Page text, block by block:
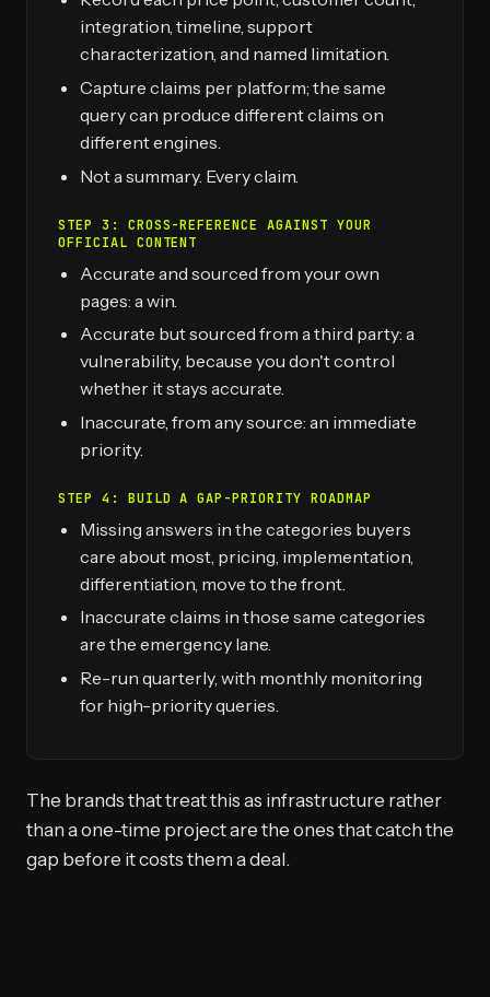
integration, timeline, support
characterization, and named limitation.
Capture claims per platform; the same
query can produce different claims on
different engines.
Not a summary. Every claim.
STEP 3: CROSS-REFERENCE AGAINST YOUR
OFFICIAL CONTENT
Accurate and sourced from your own
pages: a win.
Accurate but sourced from a third party: a
vulnerability, because you don't control
whether it stays accurate.
Inaccurate, from any source: an immediate
priority.
STEP 4: BUILD A GAP-PRIORITY ROADMAP
Missing answers in the categories buyers
care about most, pricing, implementation,
differentiation, move to the front.
Inaccurate claims in those same categories
are the emergency lane.
Re-run quarterly, with monthly monitoring
for high-priority queries.
The brands that treat this as infrastructure rather
than a one-time project are the ones that catch the
gap before it costs them a deal.